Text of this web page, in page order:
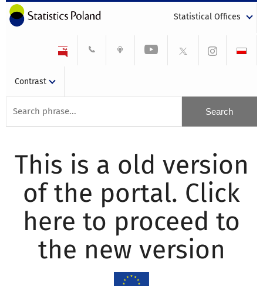
Statistical Offices
Contrast
This is a old version
of the portal. Click
here to proceed to
the new version